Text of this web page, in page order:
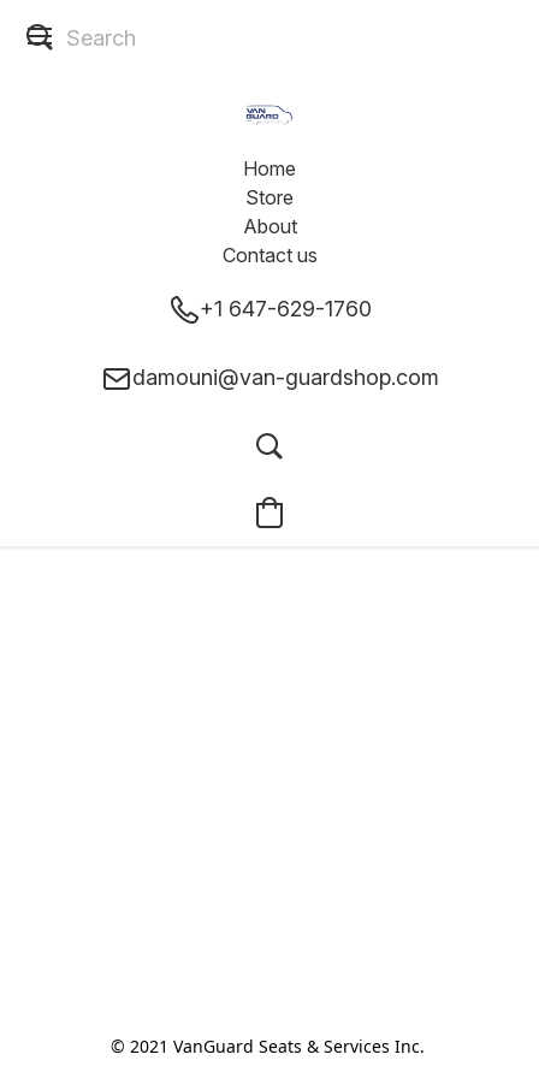
Home
Store
About
Contact us
+1 647-629-1760
damouni@van-guardshop.com
© 2021 VanGuard Seats & Services Inc.